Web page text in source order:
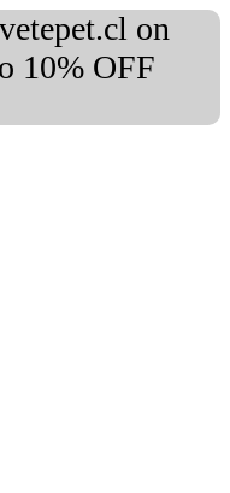
on
10% OFF